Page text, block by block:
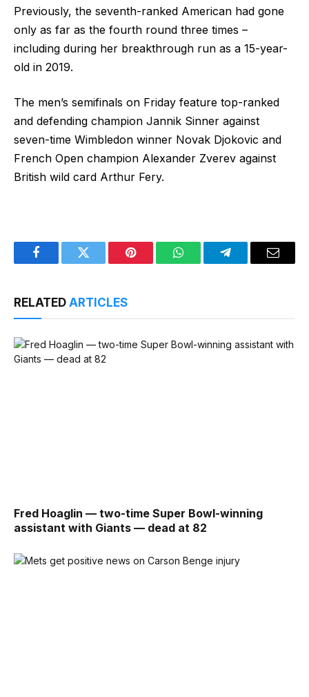
Previously, the seventh-ranked American had gone
only as far as the fourth round three times –
including during her breakthrough run as a 15-year-
old in 2019.
The men’s semifinals on Friday feature top-ranked
and defending champion Jannik Sinner against
seven-time Wimbledon winner Novak Djokovic and
French Open champion Alexander Zverev against
British wild card Arthur Fery.
FacebookTwitter Pinterest WhatsAppTelegramEmail
RELATED ARTICLES
Fred Hoaglin — two-time Super Bowl-winning
assistant with Giants — dead at 82